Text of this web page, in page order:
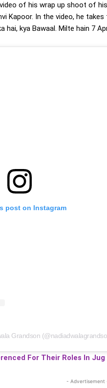
of his wrap up shoot of
Kapoor. In the video, he
hai, kya Bawaal. Milte hain 7
post on Instagram
Grandson
For Their Roles In
- Advertisement